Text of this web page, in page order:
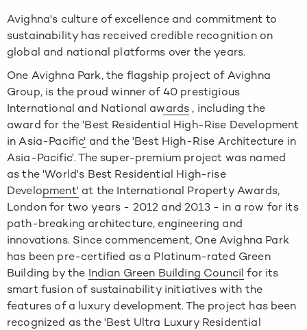
Avighna's culture of excellence and commitment to
sustainability has received credible recognition on
global and national platforms over the years.
One Avighna Park, the flagship project of Avighna
Group, is the proud winner of 40 prestigious
International and National awards , including the
award for the'Best Residential High-Rise Development
in Asia-Pacific' and the'Best High-Rise Architecture in
Asia-Pacific'. The super-premium project was named
as the'World's Best Residential High-rise
Development' at the International Property Awards,
Londonfor two years - 2012 and 2013 - in a row for its
path-breaking architecture, engineering and
innovations. Since commencement, One Avighna Park
has been pre-certified as a Platinum-rated Green
Building by the Indian Green Building Council for its
smart fusion of sustainability initiatives with the
features of a luxury development. The project has been
recognized as the 'Best Ultra Luxury Residential